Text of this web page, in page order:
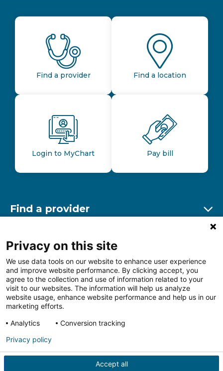
Find a provider Find a location
Login to MyChart Pay bill
Find a provider
Find a location
Other resources
Follow us on FacebookFollow us on LinkedIn
Privacy on this site
We use data tools on our website to enhance user experience
and improve website performance. By clicking accept, you
agree to the collection and use of information related to your
visit to our websites. The information will help us analyze
website usage, enhance website performance and help us in our
marketing efforts.
Analytics
Conversion tracking
Accept all
Privacy policy